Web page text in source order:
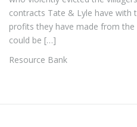
contracts Tate & Lyle have with
profits they have made from
could be […]
Resource Bank